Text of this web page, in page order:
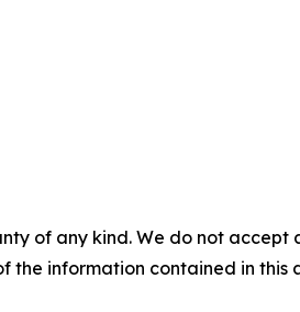
of any kind. We do not
the information contained in